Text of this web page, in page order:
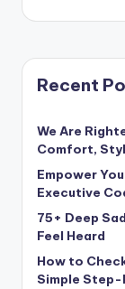
Recent
We Are
Comfort,
Empower
Executive
75+ Deep
Feel Heard
How to
Simple